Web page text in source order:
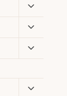
Toggle
Child
Menu
Toggle
Child
Menu
Toggle
Child
Toggle